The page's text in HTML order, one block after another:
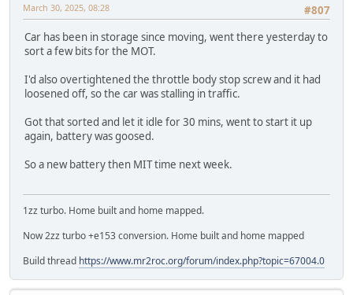
#807
March 30, 2025, 08:28
Car has been in storage since moving, went there yesterday to
sort a few bits for the MOT.
I'd also overtightened the throttle body stop screw and it had
loosened off, so the car was stalling in traffic.
Got that sorted and let it idle for 30 mins, went to start it up
again, battery was goosed.
So a new battery then MIT time next week.
1zz turbo. Home built and home mapped.
Now 2zz turbo +e153 conversion. Home built and home mapped
Build thread https://www.mr2roc.org/forum/index.php?topic=67004.0